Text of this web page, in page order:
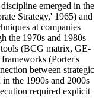
emerged in the
Strategy,' 1965) and
at companies
the 1970s and 1980s
(BCG matrix, GE-
(Porter's
between strategic
the 1990s and 2000s
required explicit